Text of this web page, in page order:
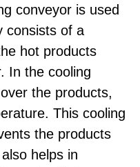
conveyor is used
consists of a
hot products
In the cooling
the products,
This cooling
the products
helps in